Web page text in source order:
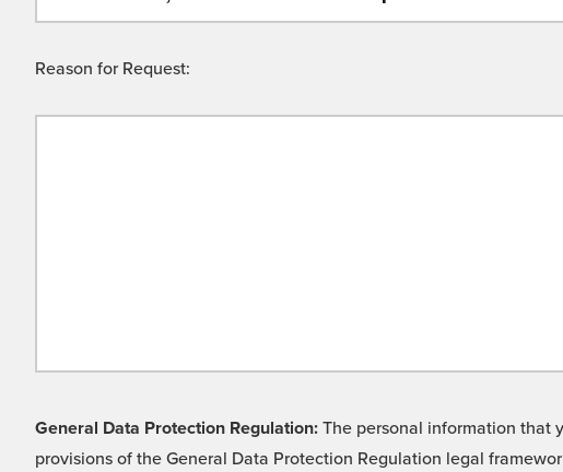
Reason for Request:
General Data Protection Regulation: The personal information that
provisions of the General Data Protection Regulation legal